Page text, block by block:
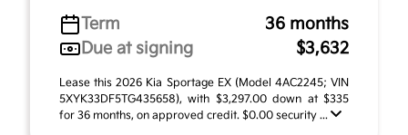
Term
36 months
Due at signing
$3,632
Lease this 2026 Kia Sportage EX (Model 4AC2245; VIN
5XYK33DF5TG435658), with $3,297.00 down at $335
for 36 months, on approved credit. $0.00 security ...